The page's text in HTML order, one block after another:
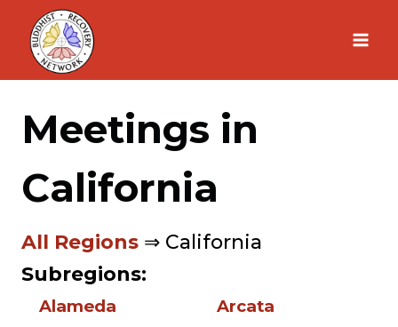
Skip
content
Meetings in
California
All Regions ⇒ California
Subregions:
Alameda
Arcata